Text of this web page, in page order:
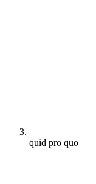
quid pro quo